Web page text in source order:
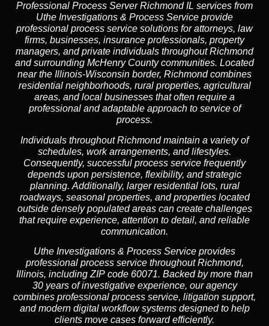
Professional Process Server Richmond IL services from
Uthe Investigations & Process Service provide
professional process service solutions for attorneys, law
firms, businesses, insurance professionals, property
managers, and private individuals throughout Richmond
and surrounding McHenry County communities. Located
near the Illinois-Wisconsin border, Richmond combines
residential neighborhoods, rural properties, agricultural
areas, and local businesses that often require a
professional and adaptable approach to service of
process.
Individuals throughout Richmond maintain a variety of
schedules, work arrangements, and lifestyles.
Consequently, successful process service frequently
depends upon persistence, flexibility, and strategic
planning. Additionally, larger residential lots, rural
roadways, seasonal properties, and properties located
outside densely populated areas can create challenges
that require experience, attention to detail, and reliable
communication.
Uthe Investigations & Process Service provides
professional process service throughout Richmond,
Illinois, including ZIP code 60071. Backed by more than
30 years of investigative experience, our agency
combines professional process service, litigation support,
and modern digital workflow systems designed to help
clients move cases forward efficiently.